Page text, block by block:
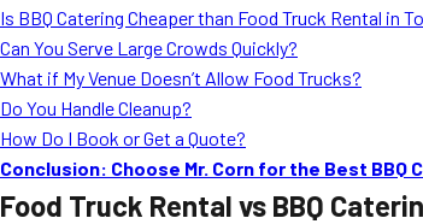
Is BBQ Catering Cheaper than Food Truck Rental in
Can You Serve Large Crowds Quickly?
What if My Venue Doesn’t Allow Food Trucks?
Do You Handle Cleanup?
How Do I Book or Get a Quote?
Conclusion: Choose Mr. Corn for the Best
Food Truck Rental vs BBQ